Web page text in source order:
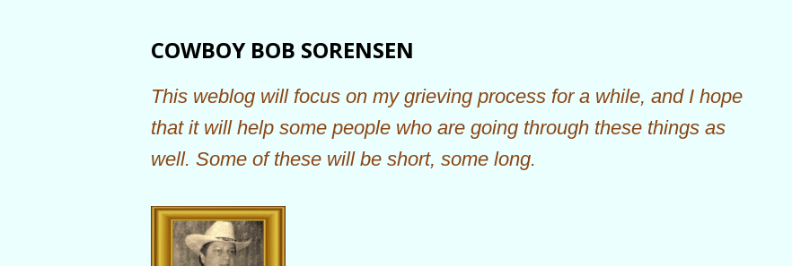
COWBOY BOB SORENSEN
This weblog will focus on my grieving process for a while, and I hope
that it will help some people who are going through these things as
well. Some of these will be short, some long.